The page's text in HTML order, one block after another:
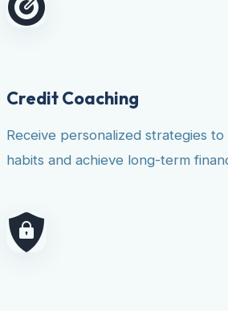
Credit Coaching
Receive personalized strategies
habits and achieve long-term